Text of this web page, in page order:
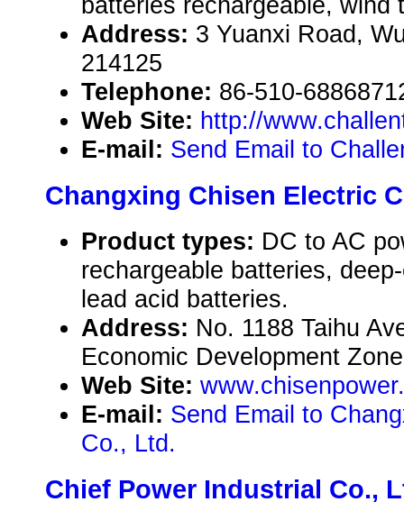
Address: 3 Yuanxi Road,
214125
Telephone: 86-510-
Web Site: http://
E-mail: Send Email to
Changxing Chisen Electric
Product types: DC to AC
rechargeable batteries,
lead acid batteries.
Address: No. 1188 Taihu
Economic Development
Web Site:
E-mail: Send Email to
Co., Ltd.
Chief Power Industrial Co.,